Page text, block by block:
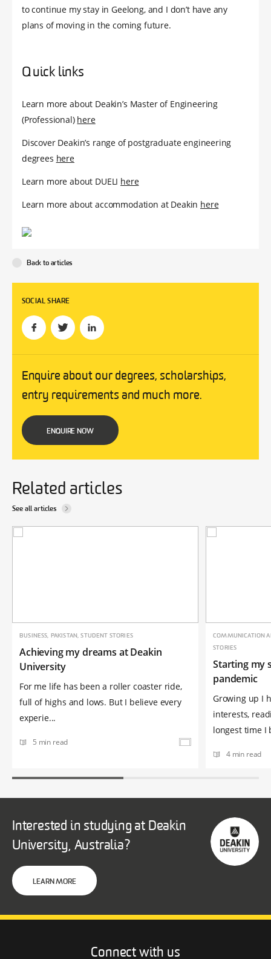
to continue my stay in Geelong, and I don’t have any
plans of moving in the coming future.
Quick links
Learn more about Deakin’s Master of Engineering
(Professional) here
Discover Deakin’s range of postgraduate engineering
degrees here
Learn more about DUELI here
Learn more about accommodation at Deakin here
Back to articles
SOCIAL SHARE
Enquire about our degrees, scholarships,
entry requirements and much more.
ENQUIRE NOW
Related articles
See all articles
BUSINESS, PAKISTAN, STUDENT STORIES
Achieving my dreams at Deakin
University
For me life has been a roller coaster ride,
full of highs and lows. But I believe every
experie...
5 min read
COMMUNICATION
STORIES
Starting my
pandemic
Growing up I
interests,
longest time I
4 min read
Interested in studying at Deakin
University, Australia?
LEARN MORE
Connect with us